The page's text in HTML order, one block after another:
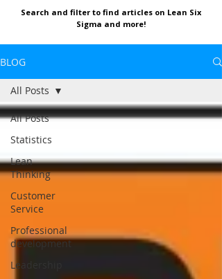
Search and filter to find articles on Lean Six
Sigma and more!
BLOG
All Posts
Statistics
Lean
Thinking
Customer
Service
Professional
development
Leadership
All Posts